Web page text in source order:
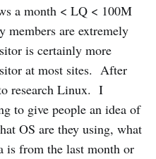
a month < LQ < 100M
are extremely
is certainly more
at most sites. After
research Linux. I
to give people an idea of
OS are they using, what
is from the last month or